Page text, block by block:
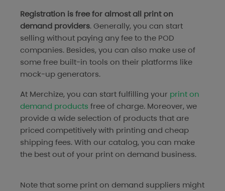
Registration is free for almost all print on
demand providers. Generally, you can start
selling without paying any fee to the POD
companies. Besides, you can also make use of
some free built-in tools on their platforms like
mock-up generators.
At Merchize, you can start fulfilling your print on
demand products free of charge. Moreover, we
provide a wide selection of products that are
priced competitively with printing and cheap
shipping fees. With our catalog, you can make
the best out of your print on demand business.
Note that some print on demand suppliers might